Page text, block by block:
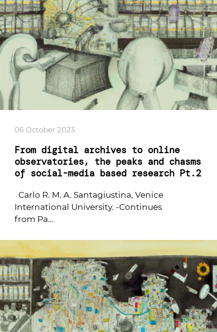
06 October 2023
From digital archives to online
observatories, the peaks and chasms
of social-media based research Pt.2
Carlo R. M. A. Santagiustina, Venice
International University. -Continues
from Pa...